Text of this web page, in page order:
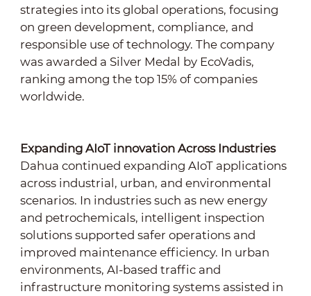
strategies into its global operations, focusing
on green development, compliance, and
responsible use of technology. The company
was awarded a Silver Medal by EcoVadis,
ranking among the top 15% of companies
worldwide.
Expanding AIoT innovation Across Industries
Dahua continued expanding AIoT applications
across industrial, urban, and environmental
scenarios. In industries such as new energy
and petrochemicals, intelligent inspection
solutions supported safer operations and
improved maintenance efficiency. In urban
environments, AI-based traffic and
infrastructure monitoring systems assisted in